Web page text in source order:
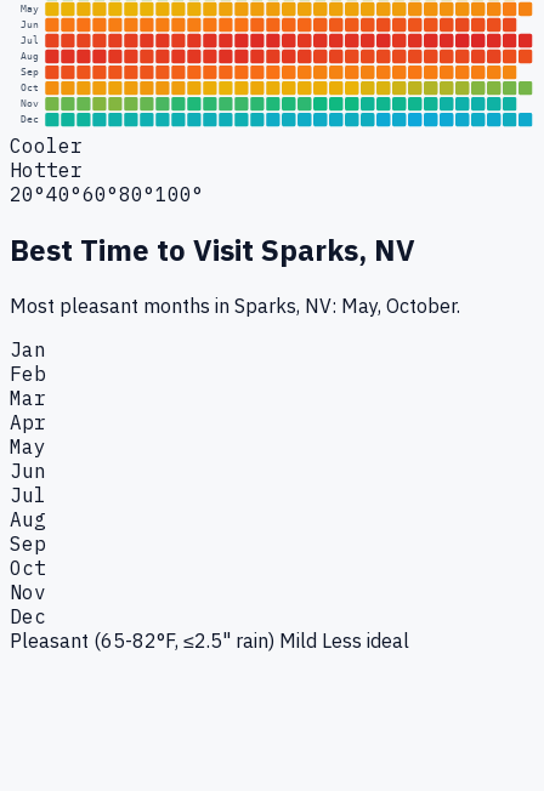
May
Jun
Jul
Aug
Sep
Oct
Nov
Dec
Cooler
Hotter
20°40°60°80°100°
Best Time to Visit Sparks, NV
Most pleasant months in Sparks, NV: May, October.
Jan
Feb
Mar
Apr
May
Jun
Jul
Aug
Sep
Oct
Nov
Dec
Pleasant (65-82°F, ≤2.5" rain) Mild Less ideal